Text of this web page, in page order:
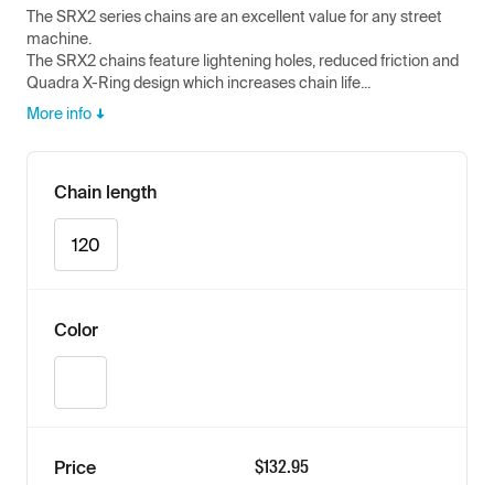
The SRX2 series chains are an excellent value for any street
machine.
The SRX2 chains feature lightening holes, reduced friction and
Quadra X-Ring design which increases chain life...
More info
Chain length
120
Color
Price $132.95